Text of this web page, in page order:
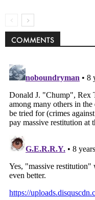
COMMENTS